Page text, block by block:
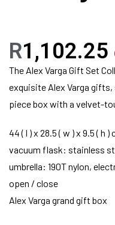
R1,102.25
The Alex Varga Gift Set
exquisite Alex Varga
piece box with a velvet-
44 ( l ) x 28.5 ( w ) x 9.5 ( h )
vacuum flask: stainless
umbrella: 190T nylon,
open / close
Alex Varga grand gift box